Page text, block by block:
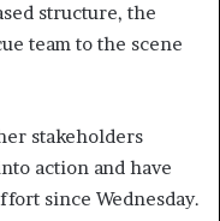
structure, the
team to the scene
stakeholders
action and have
since Wednesday.